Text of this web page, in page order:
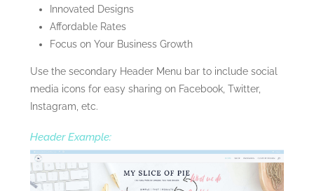
Innovated Designs
Affordable Rates
Focus on Your Business Growth
Use the secondary Header Menu bar to include social
media icons for easy sharing on Facebook, Twitter,
Instagram, etc.
Header Example: